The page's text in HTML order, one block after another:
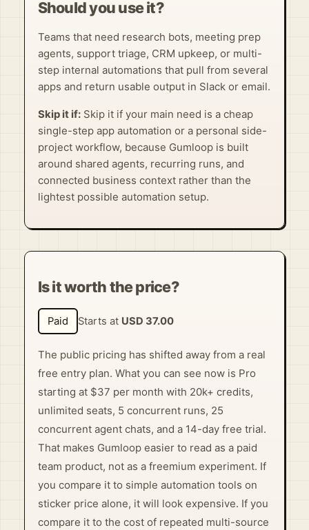
Should you use it?
Teams that need research bots, meeting prep
agents, support triage, CRM upkeep, or multi-
step internal automations that pull from several
apps and return usable output in Slack or email.
Skip it if:Skip it if your main need is a cheap
single-step app automation or a personal side-
project workflow, because Gumloop is built
around shared agents, recurring runs, and
connected business context rather than the
lightest possible automation setup.
Is it worth the price?
Paid Starts at USD 37.00
The public pricing has shifted away from a real
free entry plan. What you can see now is Pro
starting at $37 per month with 20k+ credits,
unlimited seats, 5 concurrent runs, 25
concurrent agent chats, and a 14-day free trial.
That makes Gumloop easier to read as a paid
team product, not as a freemium experiment. If
you compare it to simple automation tools on
sticker price alone, it will look expensive. If you
compare it to the cost of repeated multi-source